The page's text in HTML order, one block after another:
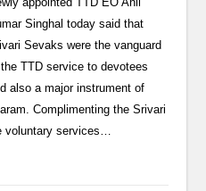
Singhal today said that
Sevaks were the vanguard
TTD service to devotees
also a major instrument of
Complimenting the Srivari
voluntary services…